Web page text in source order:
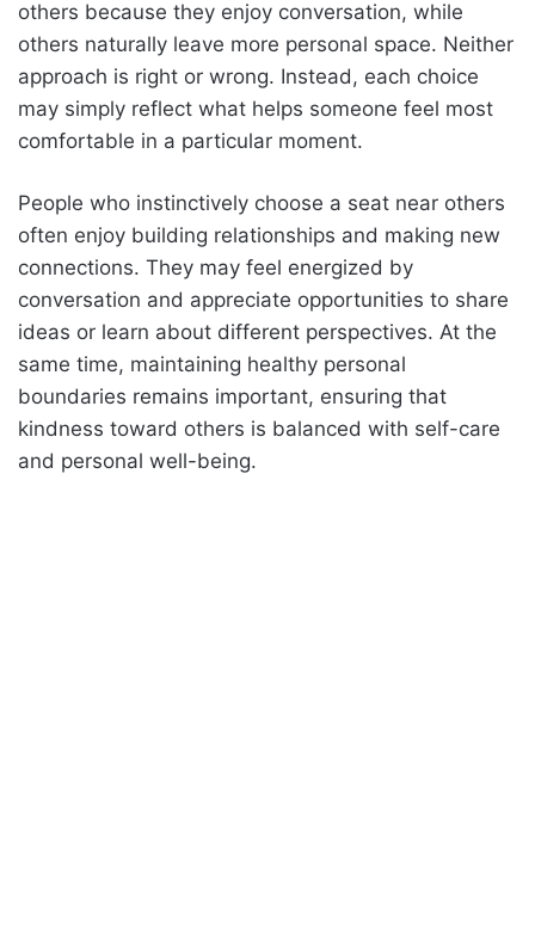
others because they enjoy conversation, while
others naturally leave more personal space. Neither
approach is right or wrong. Instead, each choice
may simply reflect what helps someone feel most
comfortable in a particular moment.
People who instinctively choose a seat near others
often enjoy building relationships and making new
connections. They may feel energized by
conversation and appreciate opportunities to share
ideas or learn about different perspectives. At the
same time, maintaining healthy personal
boundaries remains important, ensuring that
kindness toward others is balanced with self-care
and personal well-being.